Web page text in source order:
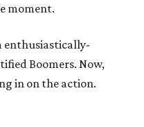
moment.
enthusiastically-
Boomers. Now,
in on the action.